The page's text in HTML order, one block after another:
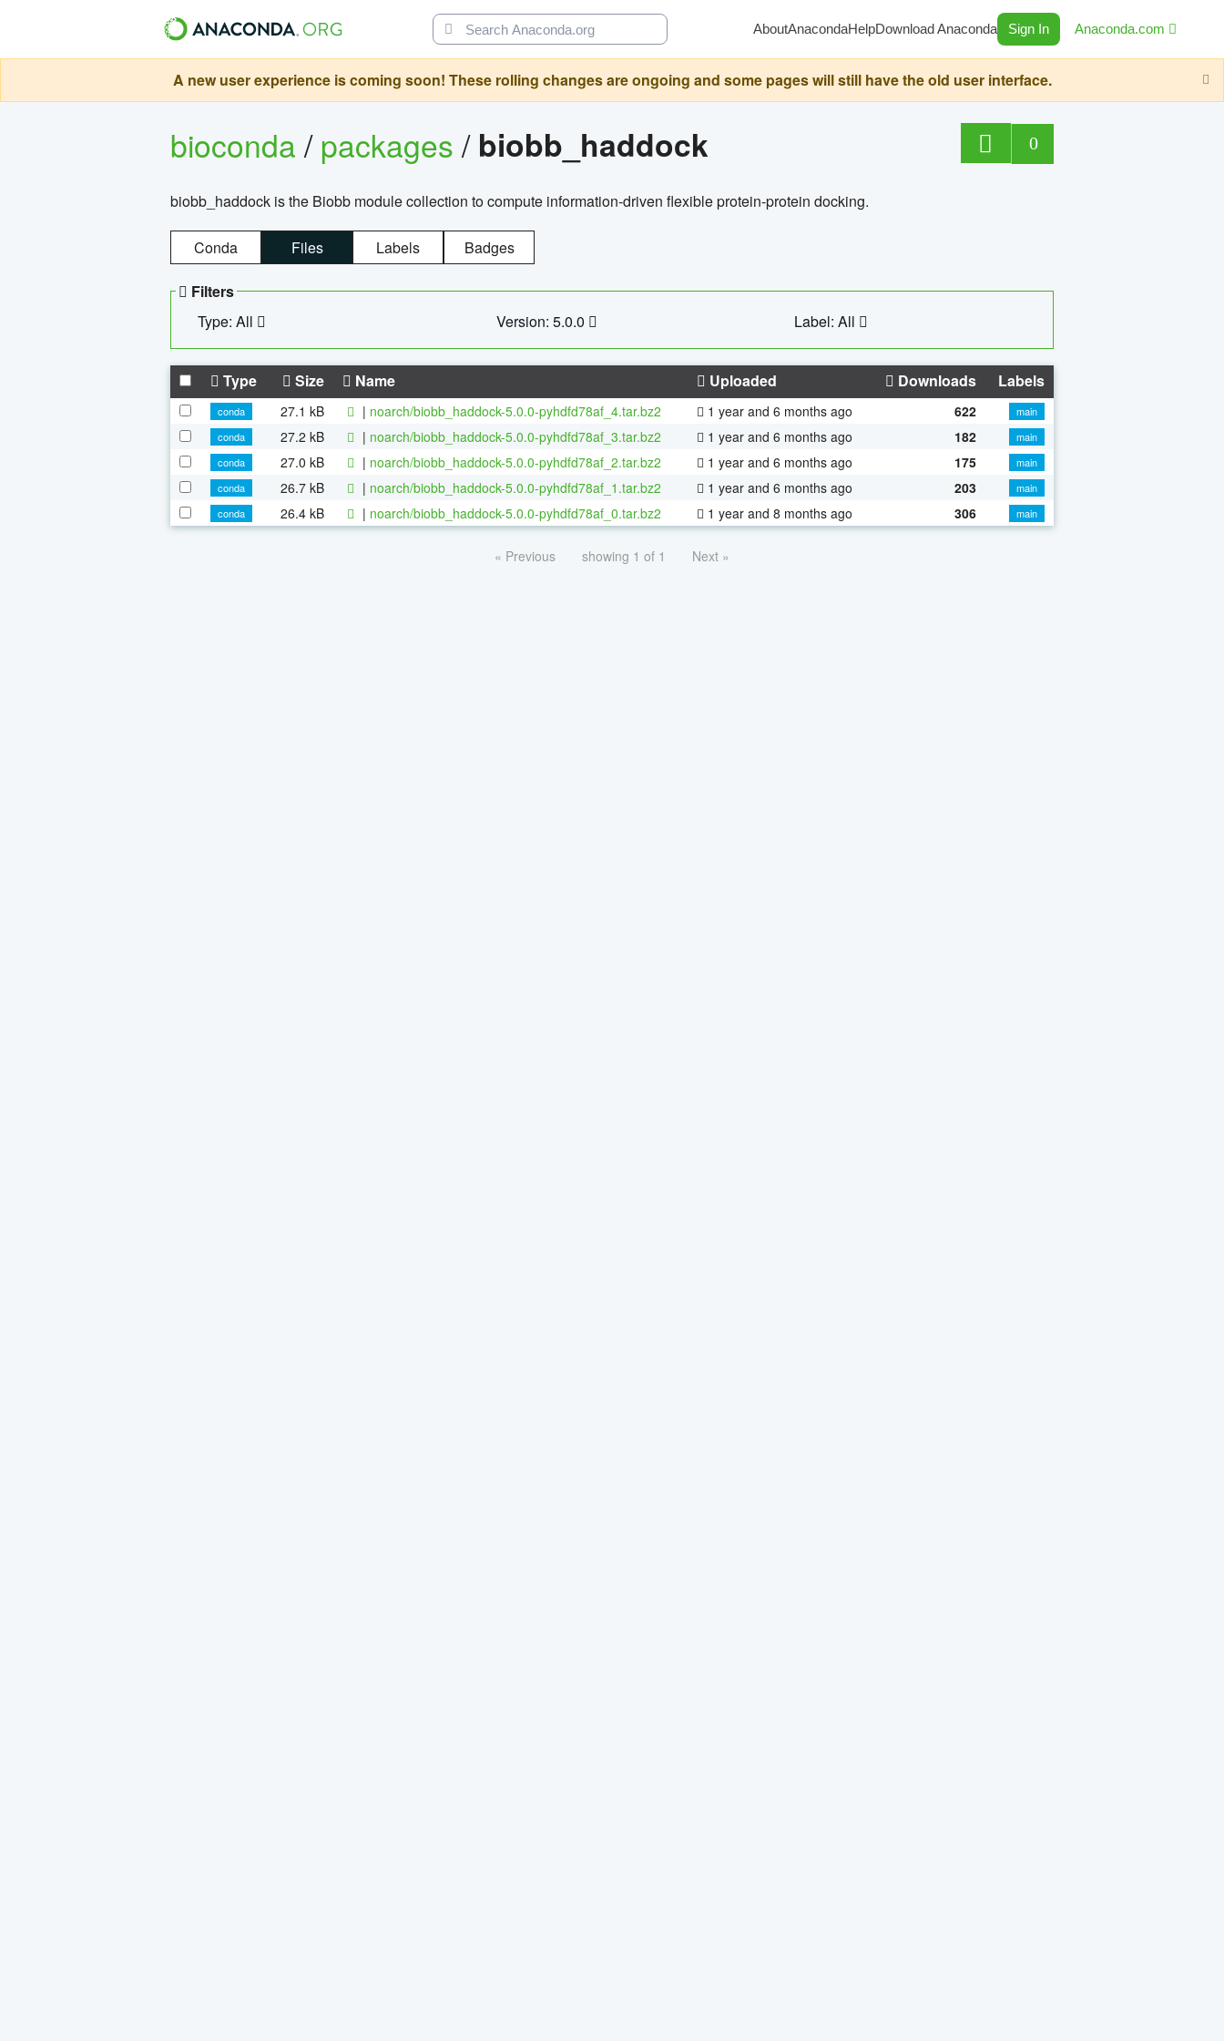
AboutAnacondaHelpDownload Anaconda Sign In Anaconda.com
A new user experience is coming soon! These rolling changes are ongoing and some pages will still have the old user interface.
bioconda/packages/ biobb_haddock 0
biobb_haddock is the Biobb module collection to compute information-driven flexible protein-protein docking.
Conda Files Labels Badges
Filters
Type: All
Version: 5.0.0 Label: All
Type Size Name Uploaded Downloads Labels
conda 27.1 kB | noarch/biobb_haddock-5.0.0-pyhdfd78af_4.tar.bz2 1 year and 6 months ago 622
main
conda
27.2 kB | noarch/biobb_haddock-5.0.0-pyhdfd78af_3.tar.bz2 1 year and 6 months ago 182
main
conda
27.0 kB | noarch/biobb_haddock-5.0.0-pyhdfd78af_2.tar.bz2 1 year and 6 months ago 175
main
conda
26.7 kB | noarch/biobb_haddock-5.0.0-pyhdfd78af_1.tar.bz2 1 year and 6 months ago 203
main
conda
26.4 kB | noarch/biobb_haddock-5.0.0-pyhdfd78af_0.tar.bz2 1 year and 8 months ago 306 main
« Previous showing 1 of 1 Next »